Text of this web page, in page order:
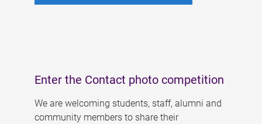
Enter the Contact photo competition
We are welcoming students, staff, alumni and
community members to share their